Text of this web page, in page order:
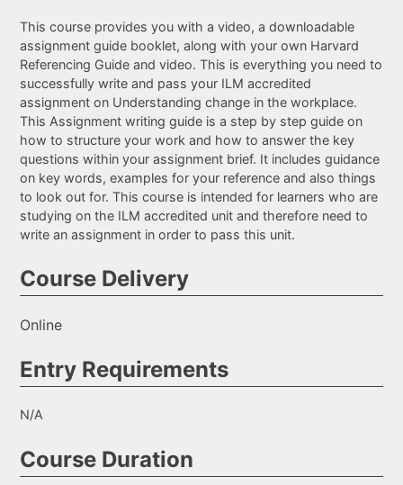
This course provides you with a video, a downloadable
assignment guide booklet, along with your own Harvard
Referencing Guide and video. This is everything you need to
successfully write and pass your ILM accredited
assignment on Understanding change in the workplace.
This Assignment writing guide is a step by step guide on
how to structure your work and how to answer the key
questions within your assignment brief. It includes guidance
on key words, examples for your reference and also things
to look out for. This course is intended for learners who are
studying on the ILM accredited unit and therefore need to
write an assignment in order to pass this unit.
Course Delivery
Online
Entry Requirements
N/A
Course Duration